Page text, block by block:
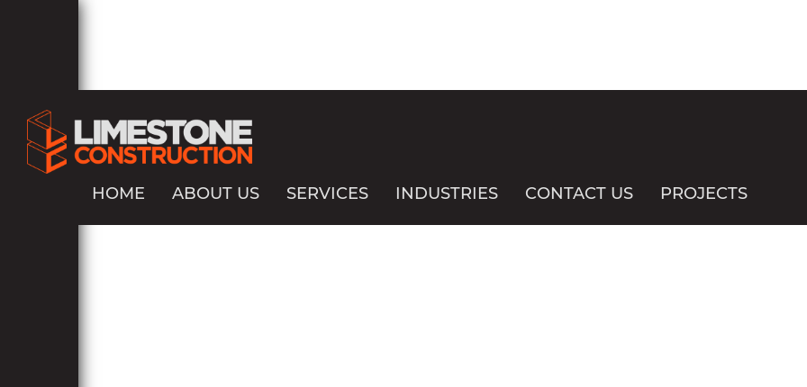
HOME ABOUT US SERVICES INDUSTRIES CONTACT US PROJECTS